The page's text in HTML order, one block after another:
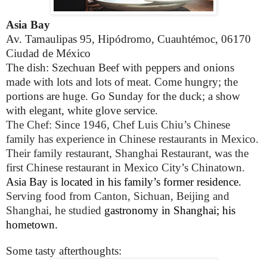
Asia Bay
Av. Tamaulipas 95, Hipódromo, Cuauhtémoc, 06170
Ciudad de México
The dish: Szechuan Beef with peppers and onions
made with lots and lots of meat. Come hungry; the
portions are huge. Go Sunday for the duck; a show
with elegant, white glove service.
The Chef: Since 1946, Chef Luis Chiu’s Chinese
family has experience in Chinese restaurants in Mexico.
Their family restaurant, Shanghai Restaurant, was the
first Chinese restaurant in Mexico City’s Chinatown.
Asia Bay is located in his family’s former residence.
Serving food from Canton, Sichuan, Beijing and
Shanghai, he studied gastronomy in Shanghai; his
hometown.
Some tasty afterthoughts: